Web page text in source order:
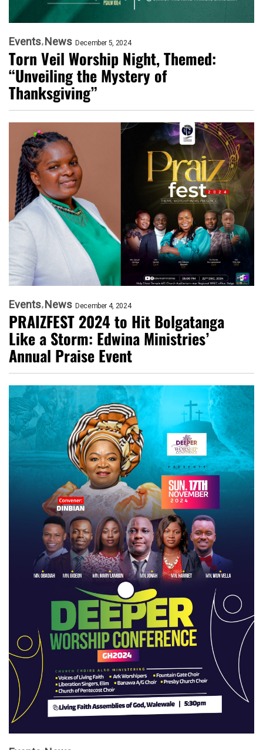
Events News December 5, 2024
Torn Veil Worship Night, Themed:
“Unveiling the Mystery of
Thanksgiving”
Events News December 4, 2024
PRAIZFEST 2024 to Hit Bolgatanga
Like a Storm: Edwina Ministries’
Annual Praise Event